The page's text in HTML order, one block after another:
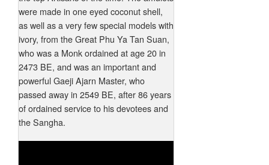
were made in one eyed coconut shell,
as well as a very few special models with
ivory, from the Great Phu Ya Tan Suan,
who was a Monk ordained at age 20 in
2473 BE, and was an important and
powerful Gaeji Ajarn Master, who
passed away in 2549 BE, after 86 years
of ordained service to his devotees and
the Sangha.